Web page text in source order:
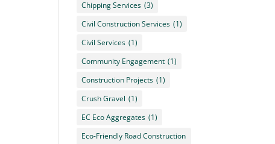
Chipping Services (3)
Civil Construction Services (1)
Civil Services (1)
Community Engagement (1)
Construction Projects (1)
Crush Gravel (1)
EC Eco Aggregates (1)
Eco-Friendly Road Construction